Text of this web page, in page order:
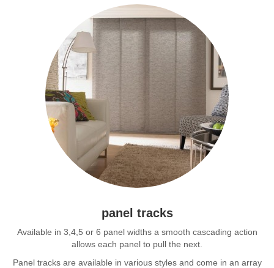
panel tracks
Available in 3,4,5 or 6 panel widths a smooth cascading action
allows each panel to pull the next.
Panel tracks are available in various styles and come in an array